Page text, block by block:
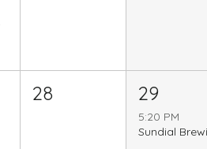
28 29
5:20 PM